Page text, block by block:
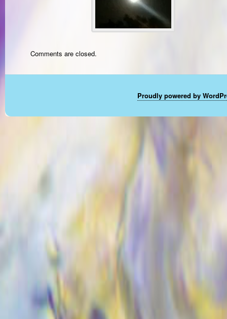
Comments are closed.
Proudly powered by